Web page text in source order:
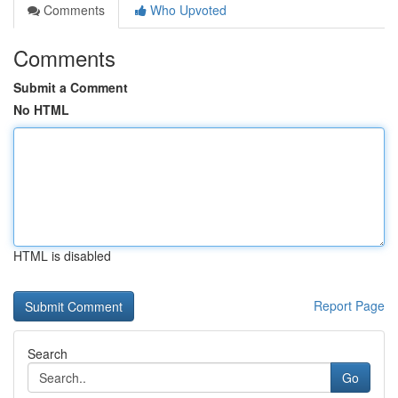
Comments
Who Upvoted
Comments
Submit a Comment
No HTML
HTML is disabled
Report Page
Search
Go